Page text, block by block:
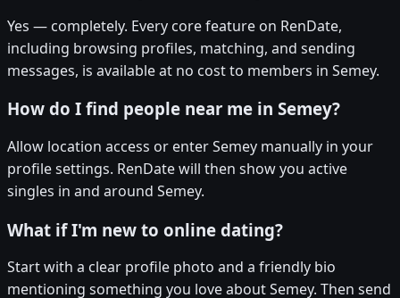
Yes — completely. Every core feature on RenDate,
including browsing profiles, matching, and sending
messages, is available at no cost to members in Semey.
How do I find people near me in Semey?
Allow location access or enter Semey manually in your
profile settings. RenDate will then show you active
singles in and around Semey.
What if I'm new to online dating?
Start with a clear profile photo and a friendly bio
mentioning something you love about Semey. Then send